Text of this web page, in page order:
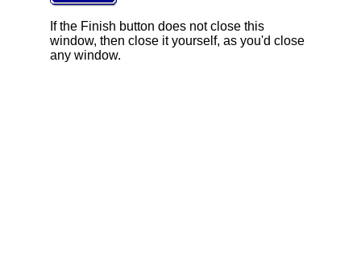
If the Finish button does not close this
window, then close it yourself, as you'd close
any window.